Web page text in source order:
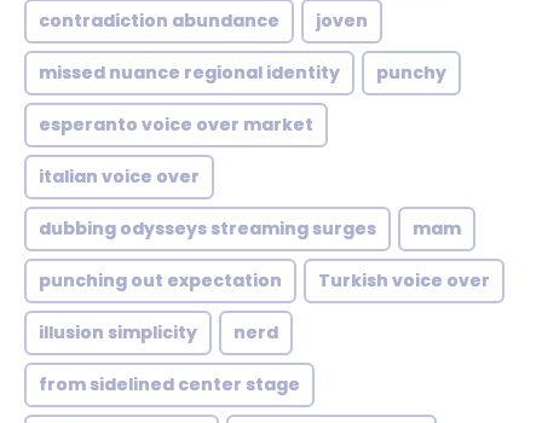
contradiction abundance joven
missed nuance regional identity punchy
esperanto voice over market
italian voice over
dubbing odysseys streaming surges mam
punching out expectation Turkish voice over
illusion simplicity nerd
from sidelined center stage